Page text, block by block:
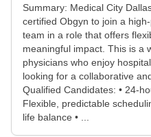
Summary: Medical City
certified Obgyn to join a
team in a role that offers
meaningful impact. This is a
physicians who enjoy
looking for a collaborative
Qualified Candidates: • 24-
Flexible, predictable
life balance • ...